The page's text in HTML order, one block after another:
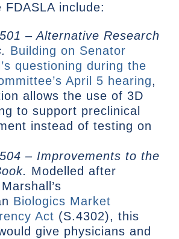
include:
– Alternative Research
Building on Senator
questioning during the
April 5 hearing,
allows the use of 3D
to support preclinical
instead of testing on
– Improvements to the
Modelled after
Biologics Market
Act (S.4302), this
give physicians and